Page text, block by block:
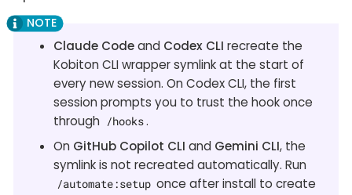
Claude Codeand Codex CLI recreate the
Kobiton CLI wrapper symlink at the start of
every new session. On Codex CLI, the first
session prompts you to trust the hook once
through /hooks.
On GitHub Copilot CLI and Gemini CLI, the
symlink is not recreated automatically. Run
/automate:setup once after install to create